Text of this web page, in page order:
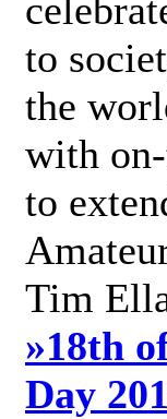
to
the
with
to
Tim
»18th
Day